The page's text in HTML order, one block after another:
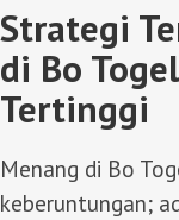
Strategi
di Bo
Tertinggi
Menang di Bo
keberuntungan;